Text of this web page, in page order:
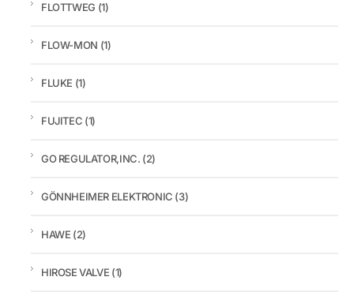
FLOTTWEG (1)
FLOW-MON (1)
FLUKE (1)
FUJITEC (1)
GO REGULATOR,INC. (2)
GÖNNHEIMER ELEKTRONIC (3)
HAWE (2)
HIROSE VALVE (1)